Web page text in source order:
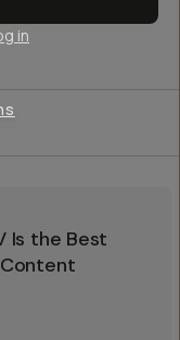
Is the Best
in